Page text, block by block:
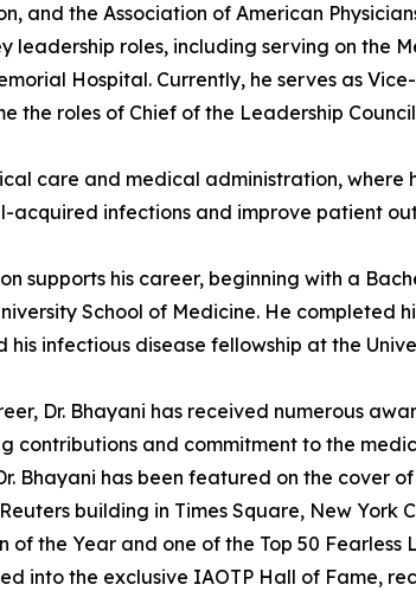
and the Association of American
leadership roles, including serving on
Hospital. Currently, he serves as
the roles of Chief of the Leadership
care and medical administration,
acquired infections and improve patient
supports his career, beginning with a
School of Medicine. He
infectious disease fellowship at the
Dr. Bhayani has received numerous
contributions and commitment to the
Bhayani has been featured on the cover
building in Times Square, New
of the Year and one of the Top 50
into the exclusive IAOTP Hall of Fame,